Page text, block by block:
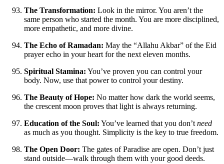
The Transformation: Look in the mirror. You aren’t the
same person who started the month. You are more disciplined,
more empathetic, and more divine.
The Echo of Ramadan: May the “Allahu Akbar” of the Eid
prayer echo in your heart for the next eleven months.
Spiritual Stamina: You’ve proven you can control your
body. Now, use that power to control your destiny.
The Beauty of Hope: No matter how dark the world seems,
the crescent moon proves that light is always returning.
Education of the Soul: You’ve learned that you don’t need
as much as you thought. Simplicity is the key to true freedom.
The Open Door: The gates of Paradise are open. Don’t just
stand outside—walk through them with your good deeds.